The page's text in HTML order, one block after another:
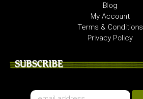
Blog
My Account
Terms & Conditions
Privacy Policy
SUBSCRIBE